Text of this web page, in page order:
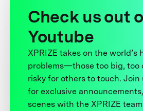
Check us out
Youtube
XPRIZE takes on the world’s
problems—those too big, too
risky for others to touch. Join
for exclusive
scenes with the XPRIZE